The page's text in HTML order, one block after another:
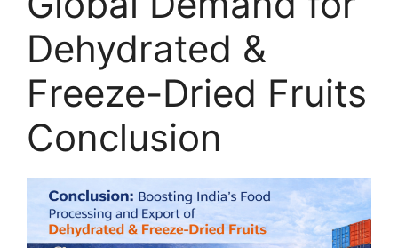
Dehydrated &
Freeze-Dried Fruits
Conclusion